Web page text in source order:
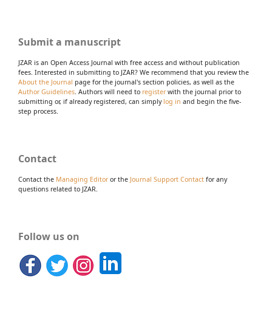
Submit a manuscript
JZAR is an Open Access Journal with free access and without publication
fees. Interested in submitting to JZAR? We recommend that you review the
About the Journal page for the journal's section policies, as well as the
Author Guidelines. Authors will need to registerwith the journal prior to
submitting or, if already registered, can simply log in and begin the five-
step process.
Contact
Contact the Managing Editoror the Journal Support Contact for any
questions related to JZAR.
Follow us on